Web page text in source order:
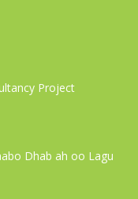
Project
Dhab ah oo Lagu